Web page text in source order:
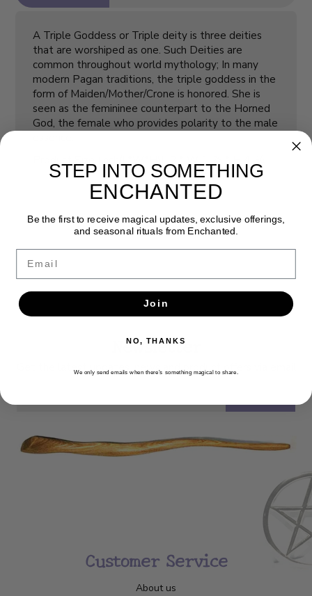
A Triple Goddess or Triple deity is three deities
that are worshiped as one. Such Deities are
common throughout world mythology; In many
modern Pagan traditions, the triple goddess in the
form of Maiden/Mother/Crone is honored. She is
seen as the femininee counterpart to the Horned
God, the female who provides polarity to the male
Newsletter
Get the latest updates, news and product offers via email
Customer Service
About us
STEP INTO SOMETHING
ENCHANTED
Be the first to receive magical updates, exclusive offerings,
and seasonal rituals from Enchanted.
Join
NO, THANKS
We only send emails when there’s something magical to share.